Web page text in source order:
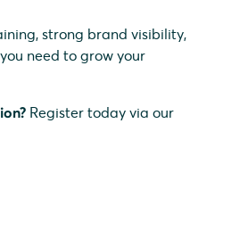
strong brand visibility,
need to grow your
Register today via our